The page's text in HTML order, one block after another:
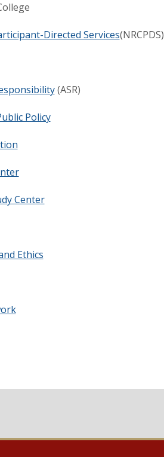
Directed Services(NRCPDS)
(ASR)
Policy
Center
Ethics